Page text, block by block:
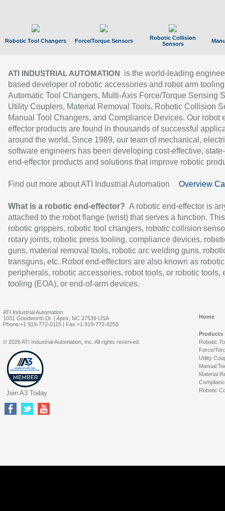
Robotic Tool Changers Force/Torque Sensors
Robotic Collision
Sensors
ATI INDUSTRIAL AUTOMATION
is the world-leading
based developer of robotic accessories and robot arm
Automatic Tool Changers, Multi-Axis Force/Torque Sensing
Utility Couplers, Material Removal Tools, Robotic Collision
Manual Tool Changers, and Compliance Devices. Our robot
effector products are found in thousands of successful
around the world. Since 1989, our team of mechanical,
software engineers has been developing cost-effective,
end-effector products and solutions that improve robotic
Find out more about ATI Industrial Automation Overview
What is a robotic end-effector? A robotic end-effector is
attached to the robot flange (wrist) that serves a function.
robotic grippers, robotic tool changers, robotic collision
rotary joints, robotic press tooling, compliance devices,
guns, material removal tools, robotic arc welding guns,
transguns, etc. Robot end-effectors are also known as robotic
peripherals, robotic accessories, robot tools, or robotic tools,
tooling (EOA), or end-of-arm devices.
ATI Industrial Automation
1031 Goodworth Dr. | Apex, NC 27539 USA
Phone:+1 919-772-0115 | Fax:+1 919-772-8259
Home
Products
Robotic
Force/
Utility
Manual
Material
Robotic
© 2026 ATI Industrial Automation, Inc. All rights reserved.
Join A3 Today